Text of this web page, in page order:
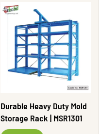
Durable Heavy Duty Mold
Storage Rack | MSR1301